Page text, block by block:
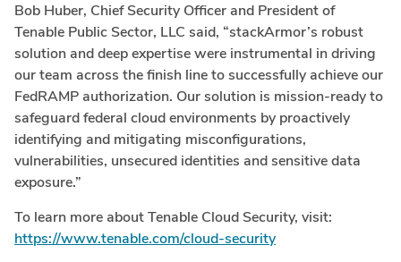
Bob Huber, Chief Security Officer and President of
Tenable Public Sector, LLC said, “stackArmor’s robust
solution and deep expertise were instrumental in driving
our team across the finish line to successfully achieve our
FedRAMP authorization. Our solution is mission-ready to
safeguard federal cloud environments by proactively
identifying and mitigating misconfigurations,
vulnerabilities, unsecured identities and sensitive data
exposure.”
To learn more about Tenable Cloud Security, visit:
https://www.tenable.com/cloud-security